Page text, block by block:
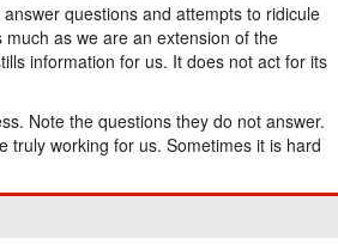
questions and attempts to ridicule
as we are an extension of the
information for us. It does not act for its
Note the questions they do not answer.
truly working for us. Sometimes it is hard